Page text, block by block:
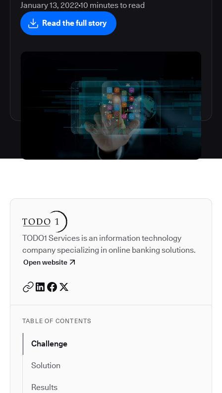
January 13, 2022 10 minutes to read
Read the full story
Autodesk is a leader in
TODO1 Services is an information technology
company specializing in online banking solutions.
Open website
TABLE OF CONTENTS
Challenge
Solution
Results